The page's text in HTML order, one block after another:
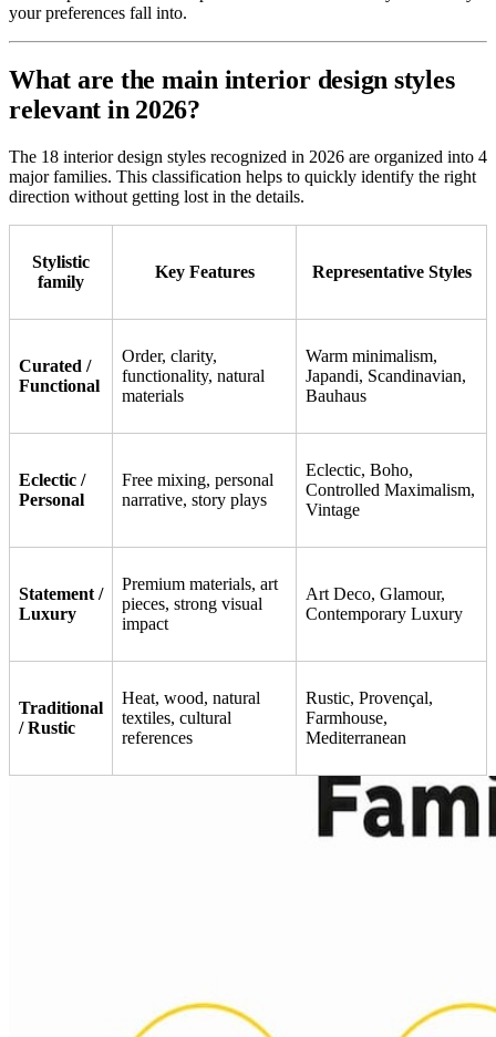
your preferences fall into.
What are the main interior design styles
relevant in 2026?
The 18 interior design styles recognized in 2026 are organized into 4
major families. This classification helps to quickly identify the right
direction without getting lost in the details.
Stylistic
family
Key Features Representative Styles
Curated /
Functional
Order, clarity,
functionality, natural
materials
Warm minimalism,
Japandi, Scandinavian,
Bauhaus
Eclectic /
Personal
Free mixing, personal
narrative, story plays
Eclectic, Boho,
Controlled Maximalism,
Vintage
Statement /
Luxury
Premium materials, art
pieces, strong visual
impact
Art Deco, Glamour,
Contemporary Luxury
Traditional
/ Rustic
Heat, wood, natural
textiles, cultural
references
Rustic, Provençal,
Farmhouse,
Mediterranean